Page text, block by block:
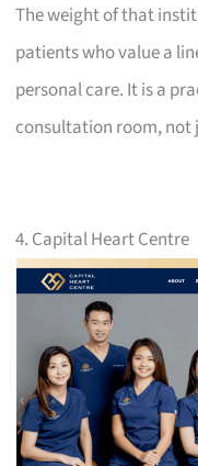
The weight of that
patients who value a
personal care. It is a
consultation room, not
4. Capital Heart Centre